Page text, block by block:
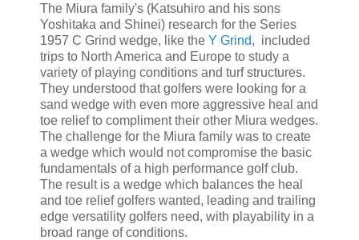
The Miura family's (Katsuhiro and his sons
Yoshitaka and Shinei) research for the Series
1957 C Grind wedge, like the Y Grind, included
trips to North America and Europe to study a
variety of playing conditions and turf structures.
They understood that golfers were looking for a
sand wedge with even more aggressive heal and
toe relief to compliment their other Miura wedges.
The challenge for the Miura family was to create
a wedge which would not compromise the basic
fundamentals of a high performance golf club.
The result is a wedge which balances the heal
and toe relief golfers wanted, leading and trailing
edge versatility golfers need, with playability in a
broad range of conditions.